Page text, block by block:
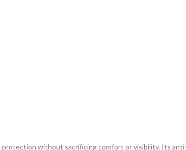
without sacrificing comfort or visibility. Its